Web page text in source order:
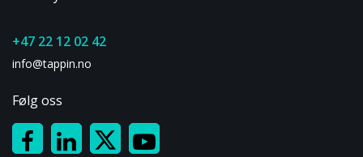
+47 22 12 02 42
info@tappin.no
Følg oss